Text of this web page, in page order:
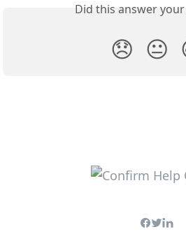
Did this answer
😞 😐